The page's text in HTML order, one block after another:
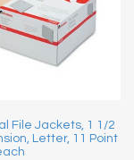
File Jackets, 1 1/2
Letter, 11 Point